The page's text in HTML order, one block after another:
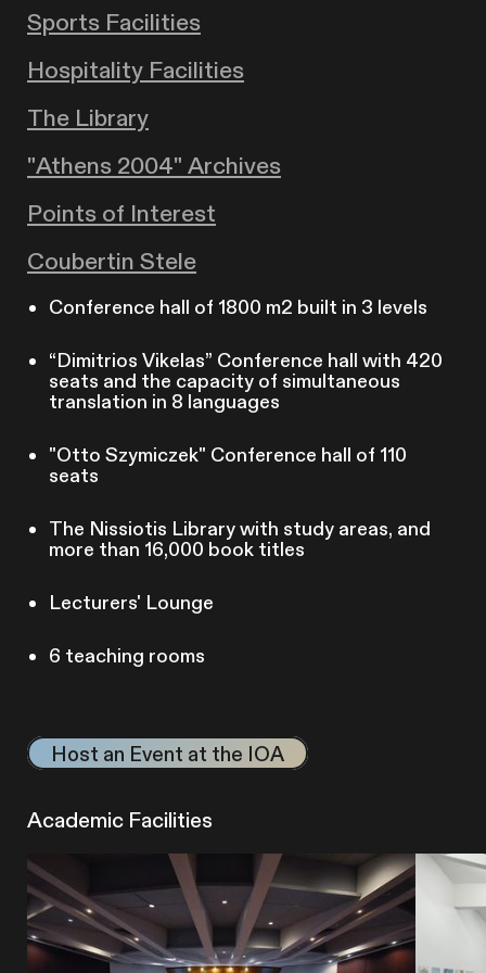
Sports Facilities
Hospitality Facilities
The Library
"Athens 2004" Archives
Points of Interest
Coubertin Stele
Conference hall of 1800 m2 built in 3 levels
“Dimitrios Vikelas” Conference hall with 420
seats and the capacity of simultaneous
translation in 8 languages
"Otto Szymiczek" Conference hall of 110
seats
The Nissiotis Library with study areas, and
more than 16,000 book titles
Lecturers' Lounge
6 teaching rooms
Host an Event at the IOA
Academic Facilities